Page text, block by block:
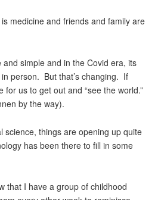
medicine and friends and family are
and simple and in the Covid era, its
person. But that’s changing. If
for us to get out and “see the world.”
by the way).
science, things are opening up quite
has been there to fill in some
that I have a group of childhood